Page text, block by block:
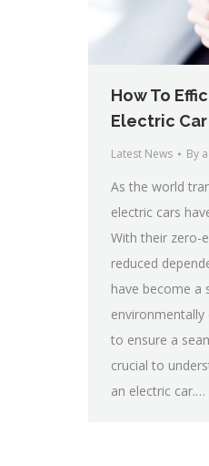
How To
Electric Car
Latest News By
As the world
electric cars
With their zero-
reduced
have become a
environmentally
to ensure a
crucial to
an electric car.…